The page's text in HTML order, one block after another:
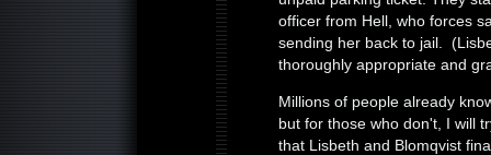
officer from Hell, who forces
sending her back to jail.
thoroughly appropriate and
Millions of people already
but for those who don't, I will
that Lisbeth and Blomqvist